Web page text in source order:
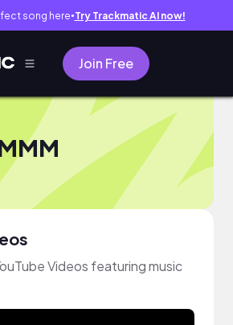
song here● Try Trackmatic AI now!
Join Free
Videos featuring music